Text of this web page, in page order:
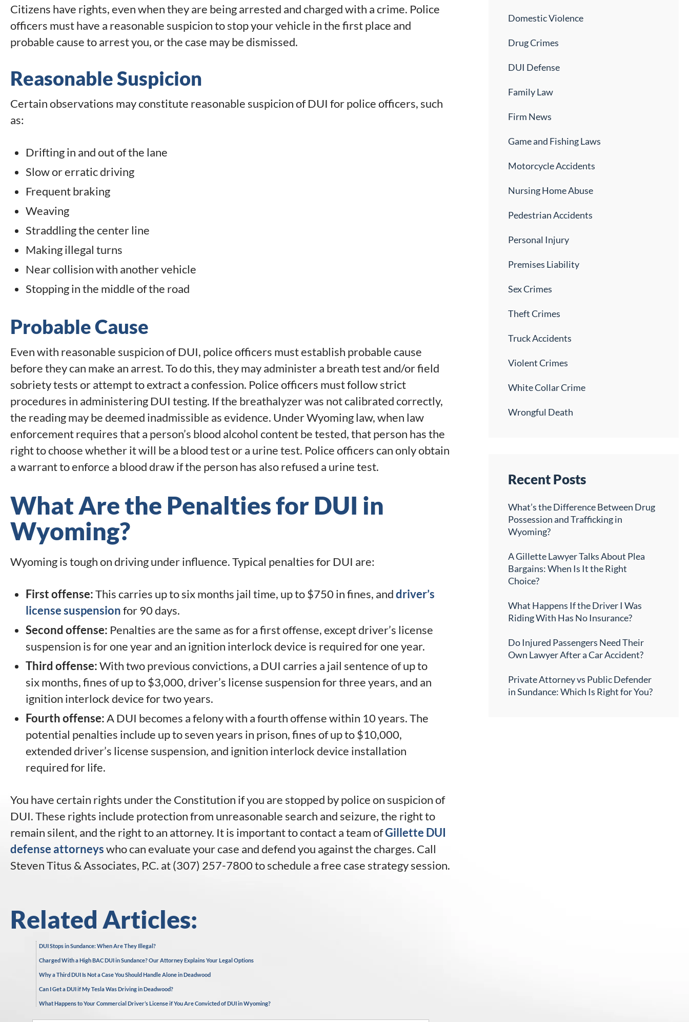
Citizens have rights, even when they are being arrested and charged with a crime. Police
officers must have a reasonable suspicion to stop your vehicle in the first place and
probable cause to arrest you, or the case may be dismissed.
Reasonable Suspicion
Certain observations may constitute reasonable suspicion of DUI for police officers, such
as:
Drifting in and out of the lane
Slow or erratic driving
Frequent braking
Weaving
Straddling the center line
Making illegal turns
Near collision with another vehicle
Stopping in the middle of the road
Probable Cause
Even with reasonable suspicion of DUI, police officers must establish probable cause
before they can make an arrest. To do this, they may administer a breath test and/or field
sobriety tests or attempt to extract a confession. Police officers must follow strict
procedures in administering DUI testing. If the breathalyzer was not calibrated correctly,
the reading may be deemed inadmissible as evidence. Under Wyoming law, when law
enforcement requires that a person’s blood alcohol content be tested, that person has the
right to choose whether it will be a blood test or a urine test. Police officers can only obtain
a warrant to enforce a blood draw if the person has also refused a urine test.
What Are the Penalties for DUI in
Wyoming?
Wyoming is tough on driving under influence. Typical penalties for DUI are:
First offense:This carries up to six months jail time, up to $750 in fines, anddriver’s
license suspensionfor 90 days.
Second offense: Penalties are the same as for a first offense, except driver’s license
suspension is for one year and an ignition interlock device is required for one year.
Third offense:With two previous convictions, a DUI carries a jail sentence of up to
six months, fines of up to $3,000, driver’s license suspension for three years, and an
ignition interlock device for two years.
Fourth offense:A DUI becomes a felony with a fourth offense within 10 years. The
potential penalties include up to seven years in prison, fines of up to $10,000,
extended driver’s license suspension, and ignition interlock device installation
required for life.
You have certain rights under the Constitution if you are stopped by police on suspicion of
DUI. These rights include protection from unreasonable search and seizure, the right to
remain silent, and the right to an attorney. It is important to contact a team ofGillette DUI
defense attorneyswho can evaluate your case and defend you against the charges. Call
Steven Titus & Associates, P.C. at (307) 257-7800 to schedule a free case strategy session.
Related Articles:
DUI Stops in Sundance: When Are They Illegal?
Charged With a High BAC DUI in Sundance? Our Attorney Explains Your Legal Options
Why a Third DUI Is Not a Case You Should Handle Alone in Deadwood
Can I Get a DUI if My Tesla Was Driving in Deadwood?
What Happens to Your Commercial Driver’s License if You Are Convicted of DUI in Wyoming?
Domestic Violence
Drug Crimes
DUI Defense
Family Law
Firm News
Game and Fishing Laws
Motorcycle Accidents
Nursing Home Abuse
Pedestrian Accidents
Personal Injury
Premises Liability
Sex Crimes
Theft Crimes
Truck Accidents
Violent Crimes
White Collar Crime
Wrongful Death
Recent Posts
What’s the Difference Between Drug
Possession and Trafficking in
Wyoming?
A Gillette Lawyer Talks About Plea
Bargains: When Is It the Right
Choice?
What Happens If the Driver I Was
Riding With Has No Insurance?
Do Injured Passengers Need Their
Own Lawyer After a Car Accident?
Private Attorney vs Public Defender
in Sundance: Which Is Right for You?